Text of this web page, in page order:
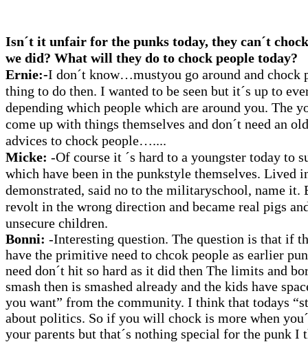
Isn´t it unfair for the punks today, they can´t
we did? What will they do to chock people today?
Ernie:-I don´t know…mustyou go around and chock
thing to do then. I wanted to be seen but it´s up to
depending which people which are around you. The
come up with things themselves and don´t need an
advices to chock people…....
Micke: -Of course it ´s hard to a youngster today to
which have been in the punkstyle themselves. Lived
demonstrated, said no to the militaryschool, name it.
revolt in the wrong direction and became real pigs
unsecure children.
Bonni: -Interesting question. The question is that if
have the primitive need to chcok people as earlier
need don´t hit so hard as it did then The limits and
smash then is smashed already and the kids have
you want” from the community. I think that todays
about politics. So if you will chock is more when
your parents but that´s nothing special for the punk I